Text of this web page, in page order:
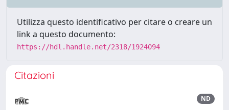
Utilizza questo identificativo per citare o creare un
link a questo documento:
https://hdl.handle.net/2318/1924094
Citazioni
ND